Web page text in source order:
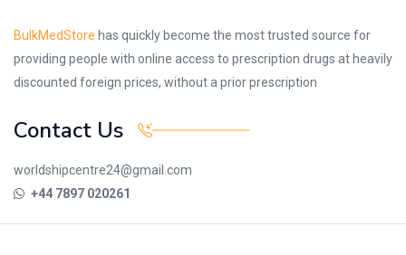
BulkMedStore has quickly become the most trusted source for
providing people with online access to prescription drugs at heavily
discounted foreign prices, without a prior prescription
Contact Us
worldshipcentre24@gmail.com
+44 7897 020261